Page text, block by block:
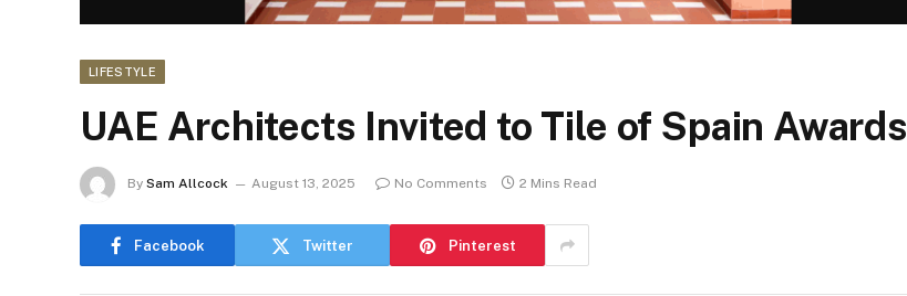
LIFESTYLE
UAE Architects Invited to Tile of Spain Awards
By Sam Allcock August 13, 2025 No Comments 2 Mins Read
Facebook Twitter Pinterest